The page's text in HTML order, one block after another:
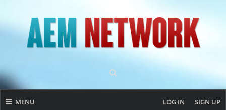
MENU LOG IN SIGN UP